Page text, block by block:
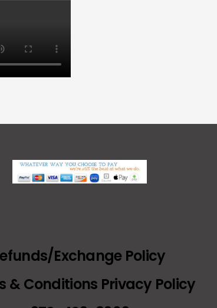
Exchange Policy
& Conditions Privacy Policy